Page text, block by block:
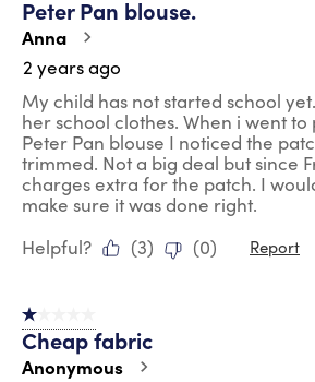
Reviews
Peter Pan blouse.
Anna
2 years ago
My child has not started school
her school clothes. When i went
Peter Pan blouse I noticed the
trimmed. Not a big deal but since
charges extra for the patch. I
make sure it was done right.
Helpful?
(3) (0) Report
1 out of 5 stars.
Cheap fabric
Anonymous